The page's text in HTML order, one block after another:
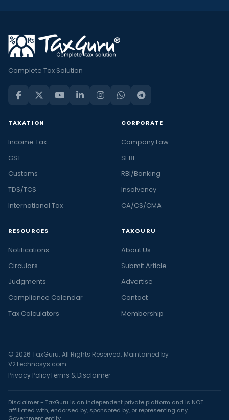
Complete Tax Solution
TAXATION
Income Tax
GST
Customs
TDS/TCS
International Tax
CORPORATE
Company Law
SEBI
RBI/Banking
Insolvency
CA/CS/CMA
RESOURCES
Notifications
Circulars
Judgments
Compliance Calendar
Tax Calculators
TAXGURU
About Us
Submit Article
Advertise
Contact
Membership
© 2026 TaxGuru. All Rights Reserved. Maintained by
V2Technosys.com
Privacy PolicyTerms & Disclaimer
Disclaimer - TaxGuru is an independent private platform and is NOT
affiliated with, endorsed by, sponsored by, or representing any
Government entity.